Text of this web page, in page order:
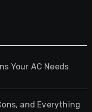
Your AC Needs
and Everything